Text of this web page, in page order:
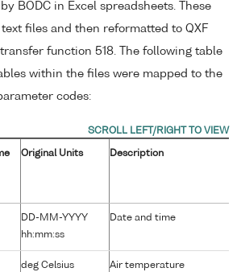
BODC in Excel spreadsheets. These
files and then reformatted to QXF
function 518. The following table
within the files were mapped to the
codes:
Original Units Description
DD-MM-YYYY
hh:mm:ss
Date and time
deg Celsius Air temperature